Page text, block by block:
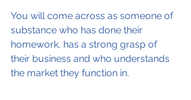
You will come across as someone of
substance who has done their
homework, has a strong grasp of
their business and who understands
the market they function in.